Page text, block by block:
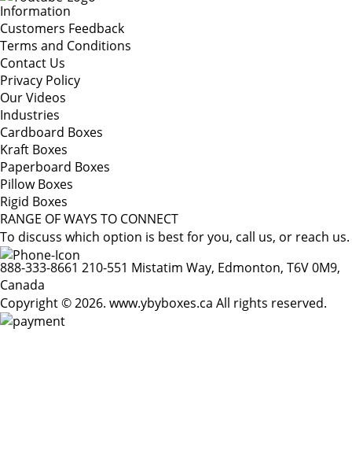
Information
Customers Feedback
Terms and Conditions
Contact Us
Privacy Policy
Our Videos
Industries
Cardboard Boxes
Kraft Boxes
Paperboard Boxes
Pillow Boxes
Rigid Boxes
RANGE OF WAYS TO CONNECT
To discuss which option is best for you, call us, or reach us.
888-333-8661 210-551 Mistatim Way, Edmonton, T6V 0M9,
Canada
Copyright © 2026. www.ybyboxes.ca All rights reserved.